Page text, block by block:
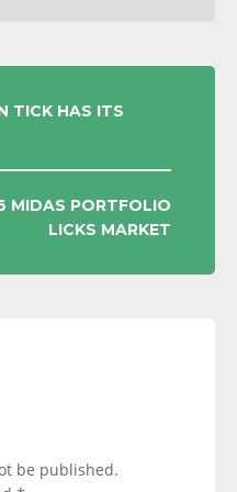
TICK HAS ITS
MIDAS PORTFOLIO
LICKS MARKET
be published.